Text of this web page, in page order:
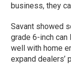
business, they
Savant showed
grade 6-inch
well with home
expand dealers’